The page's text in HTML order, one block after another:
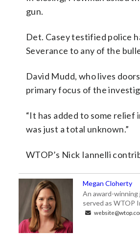
gun.
Det. Casey testified police
Severance to any of the
David Mudd, who lives
primary focus of the
“It has added to some relief
was just a total unknown.”
WTOP’s Nick Iannelli
Megan Cloherty
An award-winning
served as WTOP